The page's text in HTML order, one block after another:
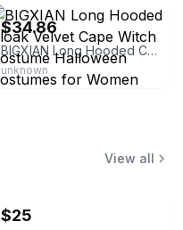
$34.86
BIGXIAN Long Hooded Cloak Velvet Cape Witch Costume Halloween Costumes for Women Men
unknown
View all
$25